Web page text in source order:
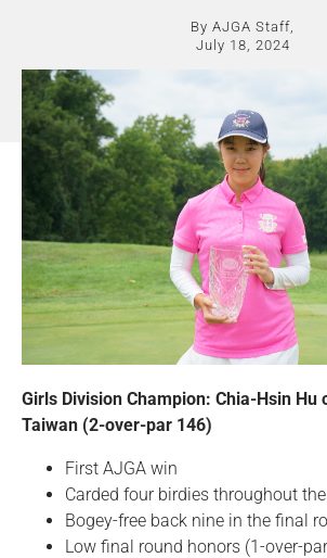
By AJGA Staff,
July 18, 2024
Girls Division Champion: Chia-Hsin Hu
Taiwan (2-over-par 146)
First AJGA win
Carded four birdies throughout
Bogey-free back nine in the final
Low final round honors (1-over-